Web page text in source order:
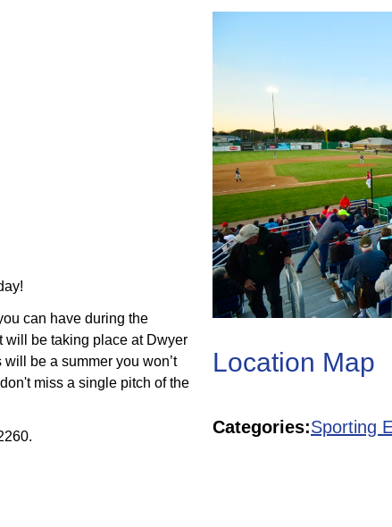
can have during the
will be taking place at Dwyer
be a summer you won’t
miss a single pitch of the
Location Map
Categories:Sporting